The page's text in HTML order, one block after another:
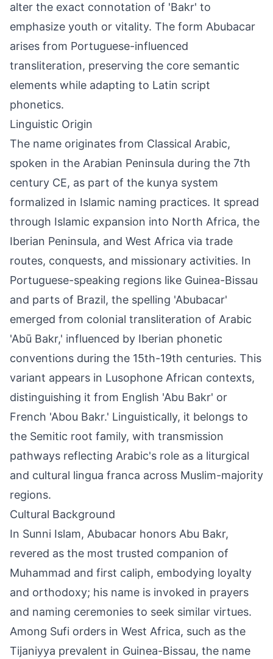
alter the exact connotation of 'Bakr' to
emphasize youth or vitality. The form Abubacar
arises from Portuguese-influenced
transliteration, preserving the core semantic
elements while adapting to Latin script
phonetics.
Linguistic Origin
The name originates from Classical Arabic,
spoken in the Arabian Peninsula during the 7th
century CE, as part of the kunya system
formalized in Islamic naming practices. It spread
through Islamic expansion into North Africa, the
Iberian Peninsula, and West Africa via trade
routes, conquests, and missionary activities. In
Portuguese-speaking regions like Guinea-Bissau
and parts of Brazil, the spelling 'Abubacar'
emerged from colonial transliteration of Arabic
'Abū Bakr,' influenced by Iberian phonetic
conventions during the 15th-19th centuries. This
variant appears in Lusophone African contexts,
distinguishing it from English 'Abu Bakr' or
French 'Abou Bakr.' Linguistically, it belongs to
the Semitic root family, with transmission
pathways reflecting Arabic's role as a liturgical
and cultural lingua franca across Muslim-majority
regions.
Cultural Background
In Sunni Islam, Abubacar honors Abu Bakr,
revered as the most trusted companion of
Muhammad and first caliph, embodying loyalty
and orthodoxy; his name is invoked in prayers
and naming ceremonies to seek similar virtues.
Among Sufi orders in West Africa, such as the
Tijaniyya prevalent in Guinea-Bissau, the name